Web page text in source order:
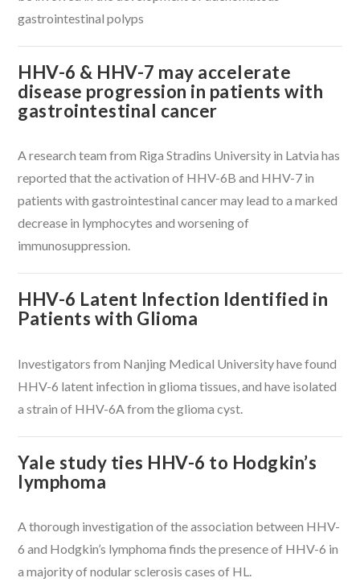
gastrointestinal polyps
HHV-6 & HHV-7 may accelerate
disease progression in patients with
gastrointestinal cancer
A research team from Riga Stradins University in Latvia has
reported that the activation of HHV-6B and HHV-7 in
patients with gastrointestinal cancer may lead to a marked
decrease in lymphocytes and worsening of
immunosuppression.
HHV-6 Latent Infection Identified in
Patients with Glioma
Investigators from Nanjing Medical University have found
HHV-6 latent infection in glioma tissues, and have isolated
a strain of HHV-6A from the glioma cyst.
Yale study ties HHV-6 to Hodgkin’s
lymphoma
A thorough investigation of the association between HHV-
6 and Hodgkin’s lymphoma finds the presence of HHV-6 in
a majority of nodular sclerosis cases of HL.